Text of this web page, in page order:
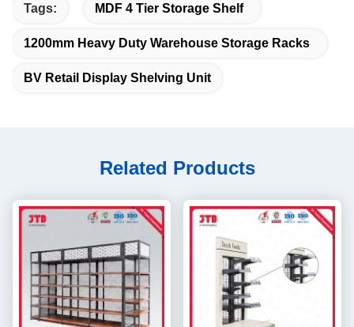
Tags: MDF 4 Tier Storage Shelf
1200mm Heavy Duty Warehouse Storage Racks
BV Retail Display Shelving Unit
Related Products